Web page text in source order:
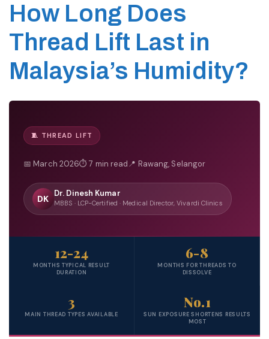
How Long Does
Thread Lift Last in
Malaysia’s Humidity?
🧵 THREAD LIFT
📅 March 2026⏱ 7 min read📍 Rawang, Selangor
DK Dr. Dinesh Kumar
MBBS · LCP-Certified · Medical Director, Vivardi Clinics
12-24
MONTHS TYPICAL RESULT
DURATION
6-8
MONTHS FOR THREADS TO
DISSOLVE
3
MAIN THREAD TYPES AVAILABLE
No.1
SUN EXPOSURE SHORTENS RESULTS
MOST